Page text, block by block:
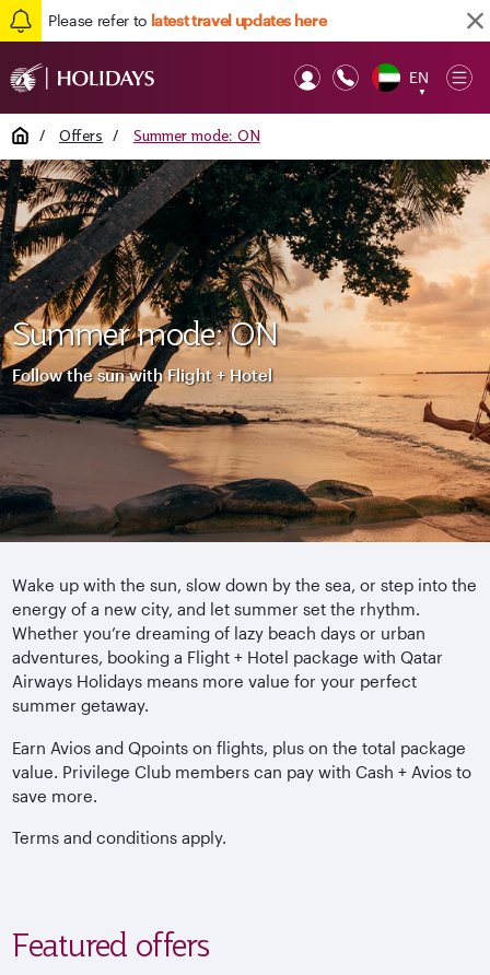
Please refer to latest travel updates here
EN
▼
Home / Offers / Summer mode: ON
Summer mode: ON
Follow the sun with Flight + Hotel
Wake up with the sun, slow down by the sea, or step into the
energy of a new city, and let summer set the rhythm.
Whether you’re dreaming of lazy beach days or urban
adventures, booking a Flight + Hotel package with Qatar
Airways Holidays means more value for your perfect
summer getaway.
Earn Avios and Qpoints on flights, plus on the total package
value. Privilege Club members can pay with Cash + Avios to
save more.
Terms and conditions apply.
Featured offers